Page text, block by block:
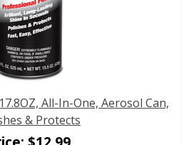
All-In-One, Aerosol Can,
& Protects